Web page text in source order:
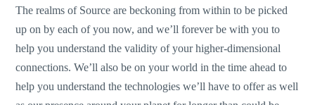
The realms of Source are beckoning from within to be picked
up on by each of you now, and we’ll forever be with you to
help you understand the validity of your higher-dimensional
connections. We’ll also be on your world in the time ahead to
help you understand the technologies we’ll have to offer as well